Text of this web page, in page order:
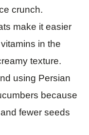
crunch.
make it easier
in the
texture.
using Persian
because
fewer seeds